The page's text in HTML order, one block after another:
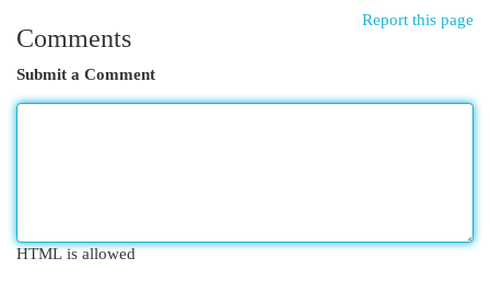
Report this page
Comments
Submit a Comment
HTML is allowed